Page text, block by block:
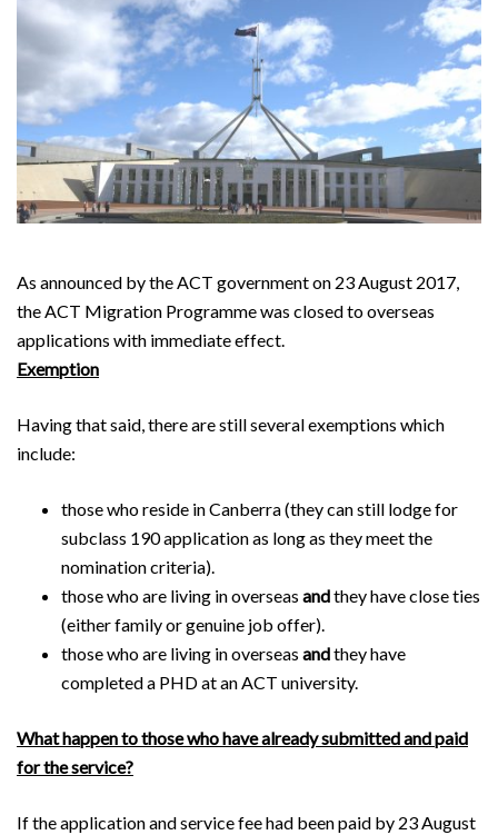
As announced by the ACT government on 23 August 2017,
the ACT Migration Programme was closed to overseas
applications with immediate effect.
Exemption
Having that said, there are still several exemptions which
include:
those who reside in Canberra (they can still lodge for
subclass 190 application as long as they meet the
nomination criteria).
those who are living in overseas andthey have close ties
(either family or genuine job offer).
those who are living in overseas andthey have
completed a PHD at an ACT university.
What happen to those who have already submitted and paid
for the service?
If the application and service fee had been paid by 23 August